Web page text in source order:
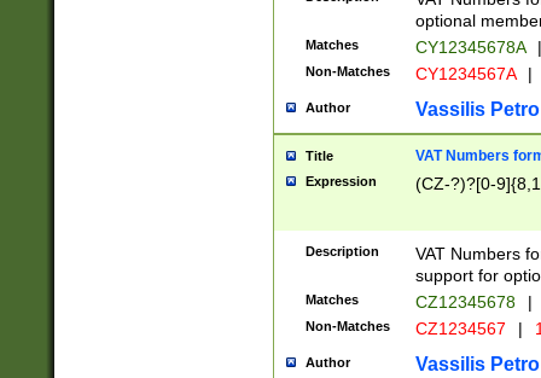
optional
Matches CY12345678A |
Non-Matches CY1234567A |
Author Vassilis
Title VAT Numbers
Expression (CZ-?)?[0-
Description
VAT Numbers
support for
Matches CZ12345678 |
Non-Matches CZ1234567 |
Author Vassilis